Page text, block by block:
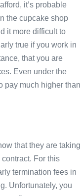
it’s probable
the cupcake shop
it more difficult to
true if you work in
that you are
Even under the
pay much higher than
that they are taking
For this
termination fees in
Unfortunately, you